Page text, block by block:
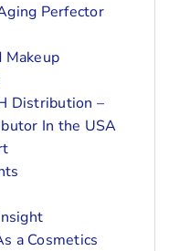
Perfector
Makeup
Distribution –
In the USA
a Cosmetics